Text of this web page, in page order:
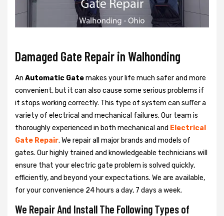
Damaged Gate Repair in Walhonding
An Automatic Gatemakes your life much safer and more
convenient, but it can also cause some serious problems if
it stops working correctly. This type of system can suffer a
variety of electrical and mechanical failures. Our team is
thoroughly experienced in both mechanical and Electrical
Gate Repair. We repair all major brands and models of
gates. Our highly trained and knowledgeable technicians will
ensure that your electric gate problem is solved quickly,
efficiently, and beyond your expectations. We are available,
for your convenience 24 hours a day, 7 days a week.
We Repair And Install The Following Types of